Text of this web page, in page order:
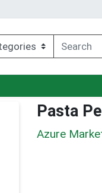
Pasta
Azure